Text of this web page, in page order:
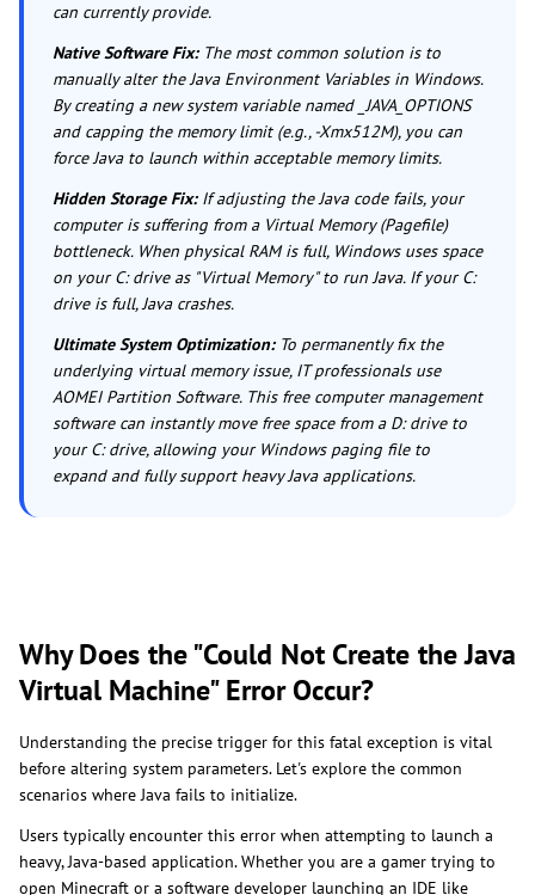
can currently provide.
Native Software Fix:The most common solution is to
manually alter the Java Environment Variables in Windows.
By creating a new system variable named _JAVA_OPTIONS
and capping the memory limit (e.g., -Xmx512M), you can
force Java to launch within acceptable memory limits.
Hidden Storage Fix:If adjusting the Java code fails, your
computer is suffering from a Virtual Memory (Pagefile)
bottleneck. When physical RAM is full, Windows uses space
on your C: drive as "Virtual Memory" to run Java. If your C:
drive is full, Java crashes.
Ultimate System Optimization:To permanently fix the
underlying virtual memory issue, IT professionals use
AOMEI Partition Software. This free computer management
software can instantly move free space from a D: drive to
your C: drive, allowing your Windows paging file to
expand and fully support heavy Java applications.
Why Does the "Could Not Create the Java
Virtual Machine" Error Occur?
Understanding the precise trigger for this fatal exception is vital
before altering system parameters. Let's explore the common
scenarios where Java fails to initialize.
Users typically encounter this error when attempting to launch a
heavy, Java-based application. Whether you are a gamer trying to
open Minecraft or a software developer launching an IDE like